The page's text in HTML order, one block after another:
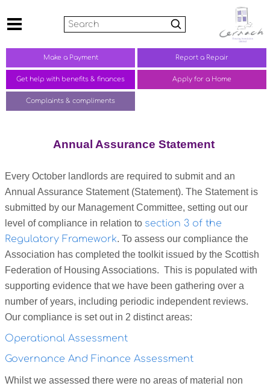
Search
Make a Payment Report a Repair
Get help with benefits & finances Apply for a Home
Complaints & compliments
Annual Assurance Statement
Every October landlords are required to submit and an
Annual Assurance Statement (Statement). The Statement is
submitted by our Management Committee, setting out our
level of compliance in relation to section 3 of the
Regulatory Framework. To assess our compliance the
Association has completed the toolkit issued by the Scottish
Federation of Housing Associations. This is populated with
supporting evidence that we have been gathering over a
number of years, including periodic independent reviews.
Our compliance is set out in 2 distinct areas:
Operational Assessment
Governance And Finance Assessment
Whilst we assessed there were no areas of material non